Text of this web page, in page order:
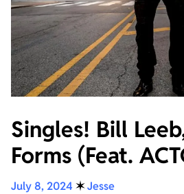
Singles! Bill
Forms (Feat.
July 8, 2024 ✶Jesse